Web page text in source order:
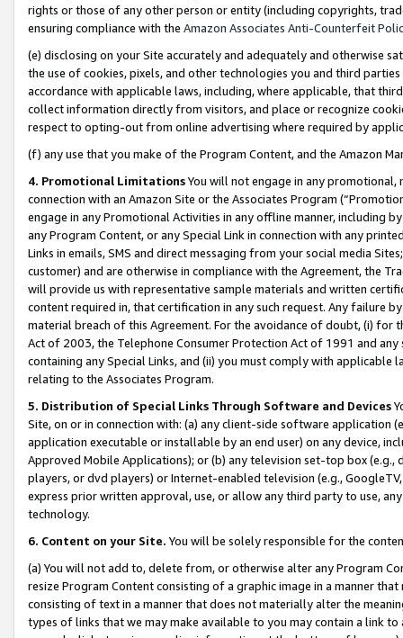
rights or those of any other person or entity (including copyrights,
ensuring compliance with the Amazon Associates Anti-Counterfeit
(e) disclosing on your Site accurately and adequately and otherwise
the use of cookies, pixels, and other technologies you and third
accordance with applicable laws, including, where applicable, that
collect information directly from visitors, and place or recognize
respect to opting-out from online advertising where required by
(f) any use that you make of the Program Content, and the Amazon
4. Promotional LimitationsYou will not engage in any
connection with an Amazon Site or the Associates Program
engage in any Promotional Activities in any offline manner, including
any Program Content, or any Special Link in connection with any
Links in emails, SMS and direct messaging from your social media
customer) and are otherwise in compliance with the Agreement, the
will provide us with representative sample materials and written
content required in, that certification in any such request. Any failure
material breach of this Agreement. For the avoidance of doubt, (i) for
Act of 2003, the Telephone Consumer Protection Act of 1991 and
containing any Special Links, and (ii) you must comply with
relating to the Associates Program.
5. Distribution of Special Links Through Software and Devices
Site, on or in connection with: (a) any client-side software application
application executable or installable by an end user) on any device,
Approved Mobile Applications); or (b) any television set-top box
players, or dvd players) or Internet-enabled television (e.g.,
express prior written approval, use, or allow any third party to use,
technology.
6. Content on your Site. You will be solely responsible for the
(a) You will not add to, delete from, or otherwise alter any Program
resize Program Content consisting of a graphic image in a manner
consisting of text in a manner that does not materially alter the
types of links that we may make available to you may contain a link